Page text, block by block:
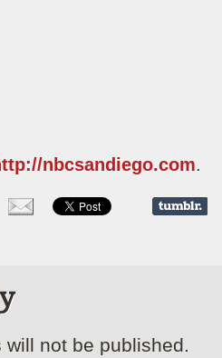
nbcsandiego.com.
not be published.